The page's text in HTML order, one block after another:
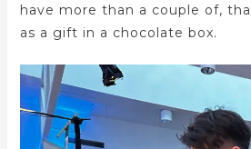
have more than a couple of,
as a gift in a chocolate box.